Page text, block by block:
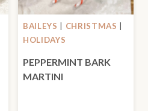
BAILEYS | CHRISTMAS |
HOLIDAYS
PEPPERMINT BARK
MARTINI